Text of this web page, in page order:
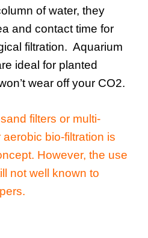
of water, they
and contact time for
filtration. Aquarium
ideal for planted
wear off your CO2.
filters or multi-
bio-filtration is
However, the use
not well known to